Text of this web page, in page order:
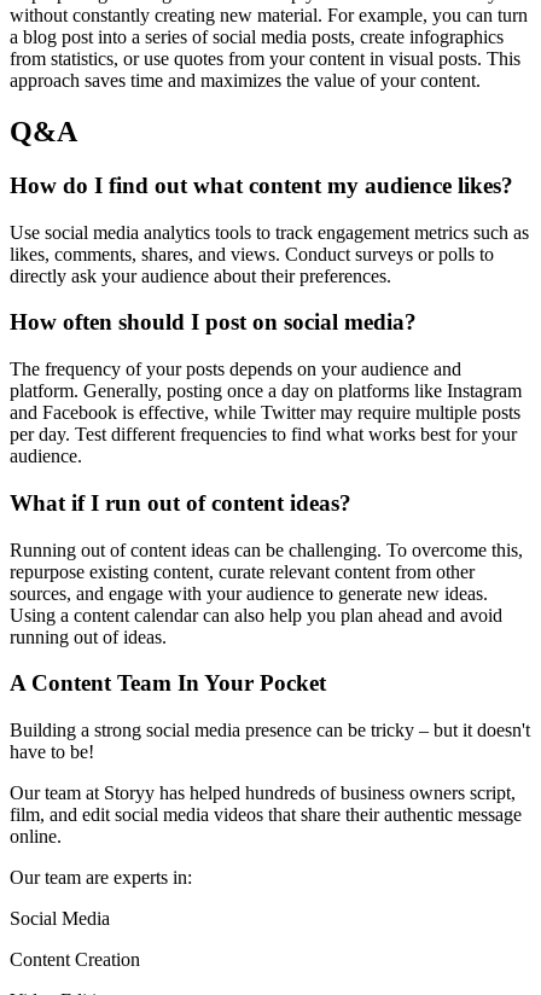
without constantly creating new material. For example, you can turn
a blog post into a series of social media posts, create infographics
from statistics, or use quotes from your content in visual posts. This
approach saves time and maximizes the value of your content.
Q&A
How do I find out what content my audience likes?
Use social media analytics tools to track engagement metrics such as
likes, comments, shares, and views. Conduct surveys or polls to
directly ask your audience about their preferences.
How often should I post on social media?
The frequency of your posts depends on your audience and
platform. Generally, posting once a day on platforms like Instagram
and Facebook is effective, while Twitter may require multiple posts
per day. Test different frequencies to find what works best for your
audience.
What if I run out of content ideas?
Running out of content ideas can be challenging. To overcome this,
repurpose existing content, curate relevant content from other
sources, and engage with your audience to generate new ideas.
Using a content calendar can also help you plan ahead and avoid
running out of ideas.
A Content Team In Your Pocket
Building a strong social media presence can be tricky – but it doesn't
have to be!
Our team at Storyy has helped hundreds of business owners script,
film, and edit social media videos that share their authentic message
online.
Our team are experts in:
Social Media
Content Creation